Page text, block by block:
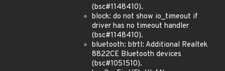
(bsc#1148410).
block: do not show io_timeout if
driver has no timeout handler
(bsc#1148410).
bluetooth: btrtl: Additional Realtek
8822CE Bluetooth devices
(bsc#1051510).